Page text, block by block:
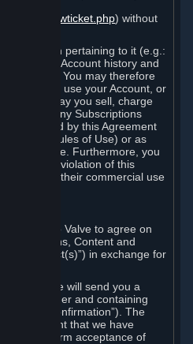
newticket.php) without
information pertaining to it (e.g.:
Account history and
personal. You may therefore
the right to use your Account, or
nor may you sell, charge
transfer any Subscriptions
permitted by this Agreement
Terms or Rules of Use) or as
by Valve. Furthermore, you
to enable a violation of this
as through their commercial use
an offer to Valve to agree on
Content and
“Product(s)”) in exchange for
Steam, we will send you a
of your order and containing
“Order Confirmation”). The
that we have
not confirm acceptance of